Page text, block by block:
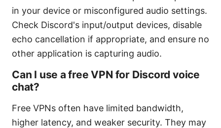
in your device or misconfigured audio settings.
Check Discord's input/output devices, disable
echo cancellation if appropriate, and ensure no
other application is capturing audio.
Can I use a free VPN for Discord voice
chat?
Free VPNs often have limited bandwidth,
higher latency, and weaker security. They may